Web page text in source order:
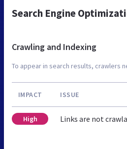
Search Engine
Crawling and Indexing
To appear in search results, crawlers
IMPACT ISSUE
High Links are not